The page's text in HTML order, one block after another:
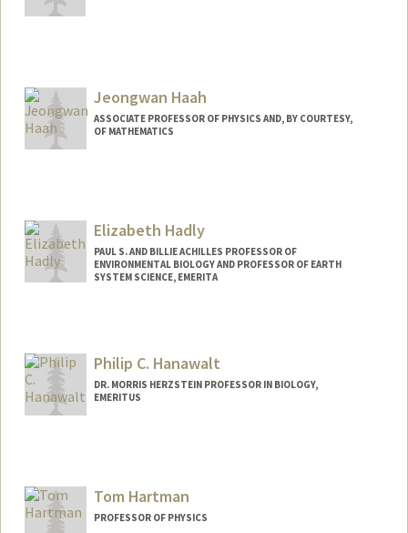
Jeongwan Haah
ASSOCIATE PROFESSOR OF PHYSICS AND, BY COURTESY,
OF MATHEMATICS
Elizabeth Hadly
PAUL S. AND BILLIE ACHILLES PROFESSOR OF
ENVIRONMENTAL BIOLOGY AND PROFESSOR OF EARTH
SYSTEM SCIENCE, EMERITA
Philip C. Hanawalt
DR. MORRIS HERZSTEIN PROFESSOR IN BIOLOGY,
EMERITUS
Tom Hartman
PROFESSOR OF PHYSICS